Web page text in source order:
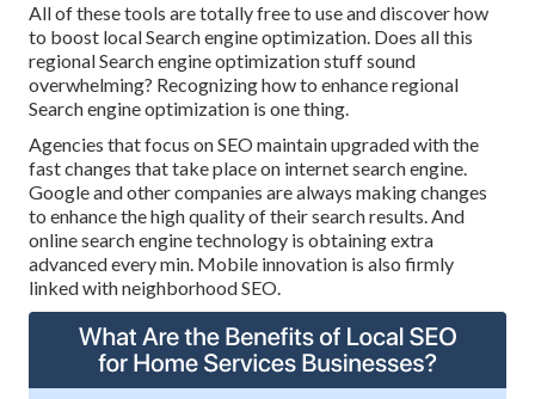
All of these tools are totally free to use and discover how
to boost local Search engine optimization. Does all this
regional Search engine optimization stuff sound
overwhelming? Recognizing how to enhance regional
Search engine optimization is one thing.
Agencies that focus on SEO maintain upgraded with the
fast changes that take place on internet search engine.
Google and other companies are always making changes
to enhance the high quality of their search results. And
online search engine technology is obtaining extra
advanced every min. Mobile innovation is also firmly
linked with neighborhood SEO.